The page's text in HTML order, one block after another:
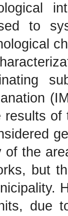
to
of the
but
due